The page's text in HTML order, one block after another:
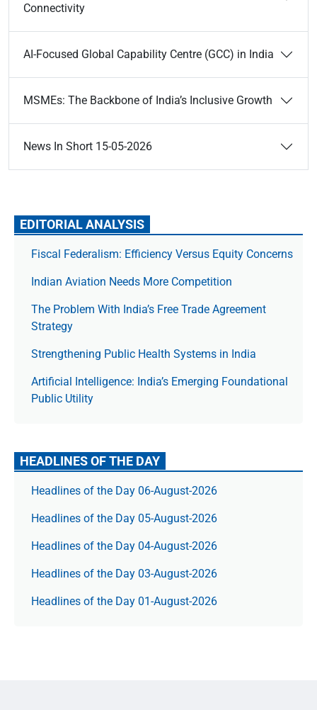
Connectivity
AI-Focused Global Capability Centre (GCC) in India
MSMEs: The Backbone of India’s Inclusive Growth
News In Short 15-05-2026
EDITORIAL ANALYSIS
Fiscal Federalism: Efficiency Versus Equity Concerns
Indian Aviation Needs More Competition
The Prob­lem With India’s Free Trade Agree­ment
Strategy
Strengthening Public Health Systems in India
Artificial Intelligence: India’s Emerging Foundational
Public Utility
HEADLINES OF THE DAY
Headlines of the Day 06-August-2026
Headlines of the Day 05-August-2026
Headlines of the Day 04-August-2026
Headlines of the Day 03-August-2026
Headlines of the Day 01-August-2026